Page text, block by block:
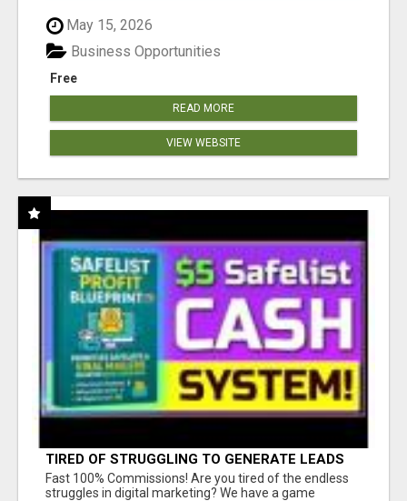
May 15, 2026
Free
Business Opportunities
READ MORE
VIEW WEBSITE
TIRED OF STRUGGLING TO GENERATE LEADS
AND INCOME ONLINE?
Fast 100% Commissions! Are you tired of the endless
struggles in digital marketing? We have a game